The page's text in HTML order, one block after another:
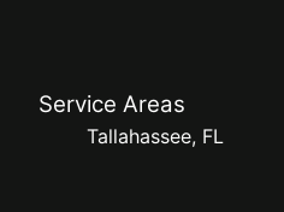
Service Areas
Tallahassee, FL